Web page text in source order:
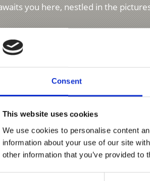
Consent
This website uses cookies
We use cookies to personalise content
information about your use of our site
other information that you’ve provided
you here, nestled in the